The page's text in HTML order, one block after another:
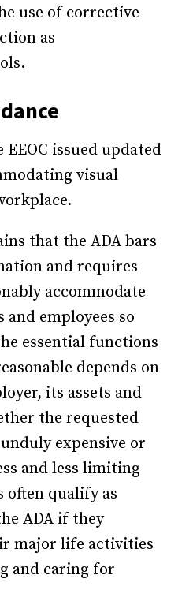
use of corrective
as
issued updated
visual
that the ADA bars
and requires
accommodate
employees so
essential functions
depends on
its assets and
the requested
expensive or
and less limiting
often qualify as
ADA if they
major life activities
and caring for